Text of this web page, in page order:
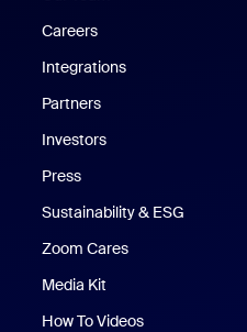
Careers
Integrations
Partners
Investors
Press
Sustainability & ESG
Zoom Cares
Media Kit
How To Videos